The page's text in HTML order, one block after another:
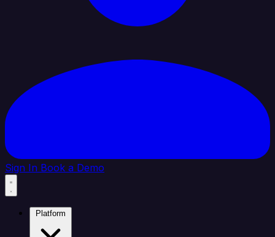
Sign In Book a Demo